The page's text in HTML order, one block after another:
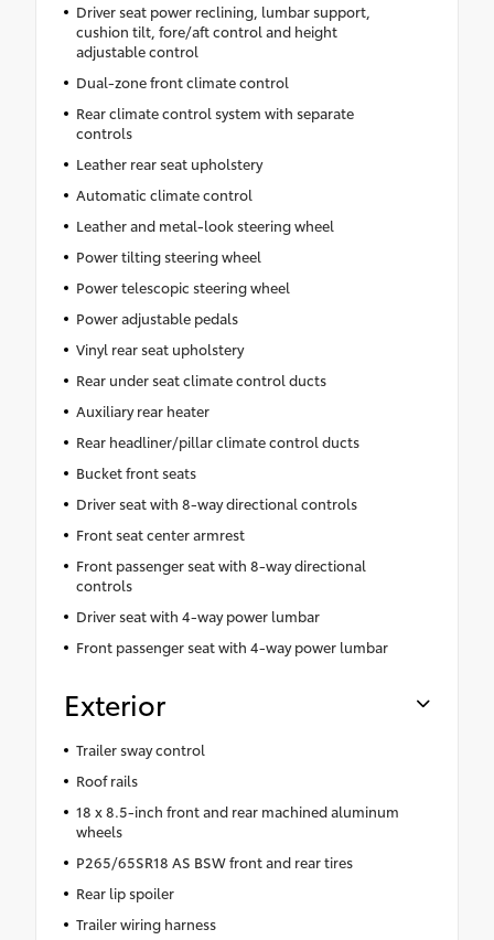
Driver seat power reclining, lumbar support,
cushion tilt, fore/aft control and height
adjustable control
Dual-zone front climate control
Rear climate control system with separate
controls
Leather rear seat upholstery
Automatic climate control
Leather and metal-look steering wheel
Power tilting steering wheel
Power telescopic steering wheel
Power adjustable pedals
Vinyl rear seat upholstery
Rear under seat climate control ducts
Auxiliary rear heater
Rear headliner/pillar climate control ducts
Bucket front seats
Driver seat with 8-way directional controls
Front seat center armrest
Front passenger seat with 8-way directional
controls
Driver seat with 4-way power lumbar
Front passenger seat with 4-way power lumbar
Exterior
Trailer sway control
Roof rails
18 x 8.5-inch front and rear machined aluminum
wheels
P265/65SR18 AS BSW front and rear tires
Rear lip spoiler
Trailer wiring harness